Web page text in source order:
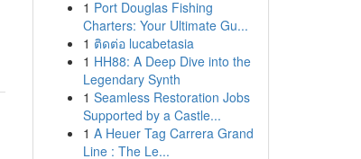
1 Port Douglas Fishing
Charters: Your Ultimate Gu...
1 ติดต่อ lucabetasia
1 HH88: A Deep Dive into the
Legendary Synth
1 Seamless Restoration Jobs
Supported by a Castle...
1 A Heuer Tag Carrera Grand
Line : The Le...